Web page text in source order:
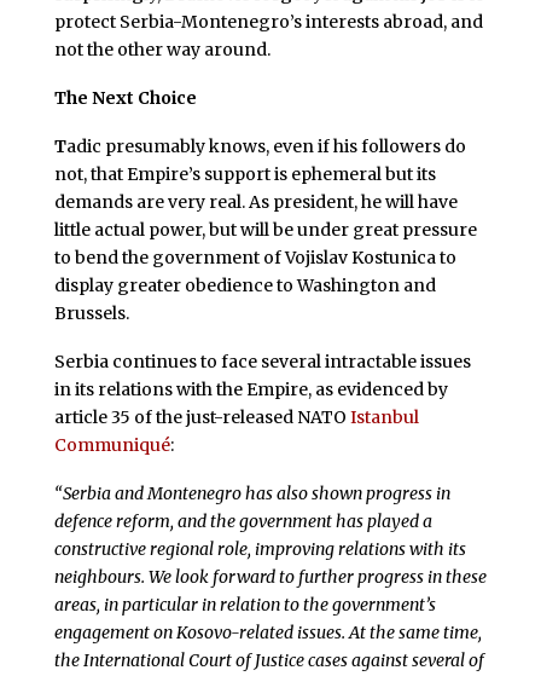
protect Serbia-Montenegro’s interests abroad, and
not the other way around.
The Next Choice
Tadic presumably knows, even if his followers do
not, that Empire’s support is ephemeral but its
demands are very real. As president, he will have
little actual power, but will be under great pressure
to bend the government of Vojislav Kostunica to
display greater obedience to Washington and
Brussels.
Serbia continues to face several intractable issues
in its relations with the Empire, as evidenced by
article 35 of the just-released NATO Istanbul
Communiqué:
“Serbia and Montenegro has also shown progress in
defence reform, and the government has played a
constructive regional role, improving relations with its
neighbours. We look forward to further progress in these
areas, in particular in relation to the government’s
engagement on Kosovo-related issues. At the same time,
the International Court of Justice cases against several of